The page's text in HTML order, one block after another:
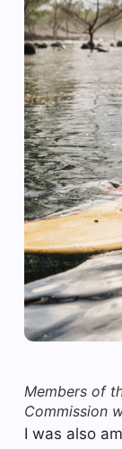
Members of
Commission
I was also